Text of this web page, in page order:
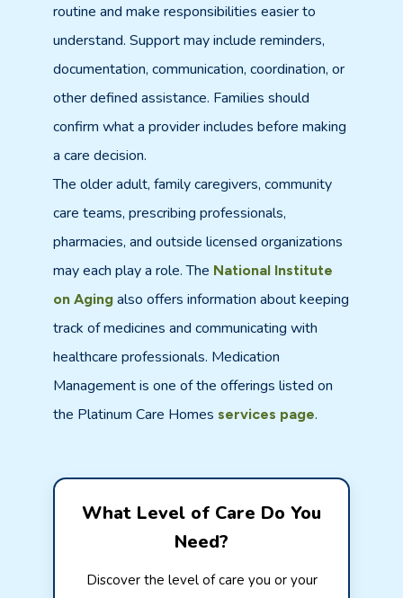
routine and make responsibilities easier to
understand. Support may include reminders,
documentation, communication, coordination, or
other defined assistance. Families should
confirm what a provider includes before making
a care decision.
The older adult, family caregivers, community
care teams, prescribing professionals,
pharmacies, and outside licensed organizations
may each play a role. The National Institute
on Aging also offers information about keeping
track of medicines and communicating with
healthcare professionals. Medication
Management is one of the offerings listed on
the Platinum Care Homes services page.
What Level of Care Do You
Need?
Discover the level of care you or your